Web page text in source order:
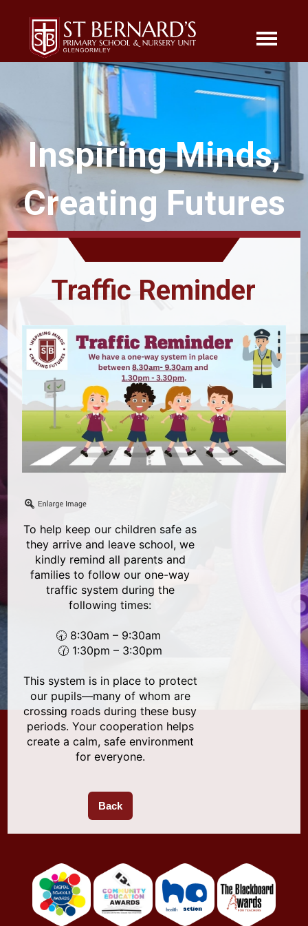
Inspiring Minds,
Creating Futures
Traffic Reminder
To help keep our children safe as
they arrive and leave school, we
kindly remind all parents and
families to follow our one-way
traffic system during the
following times:
🕣 8:30am – 9:30am
🕜 1:30pm – 3:30pm
This system is in place to protect
our pupils—many of whom are
crossing roads during these busy
periods. Your cooperation helps
create a calm, safe environment
for everyone.
Back